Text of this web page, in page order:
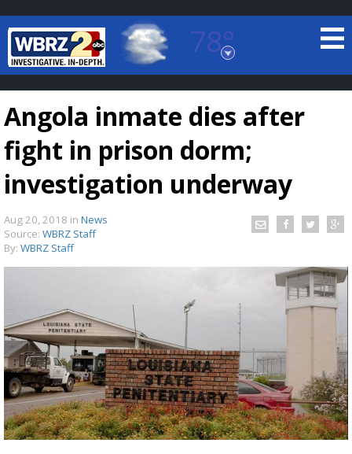
78°
Baton Rouge, Louisiana
7 DAY FORECAST
TRUEVIEW
A discarded SpaceX rocket is on a high-
speed collision course with the Moon
Angola inmate dies after
fight in prison dorm;
investigation underway
Aug 20, 2018 in News
Source: WBRZ Staff
By: WBRZ Staff